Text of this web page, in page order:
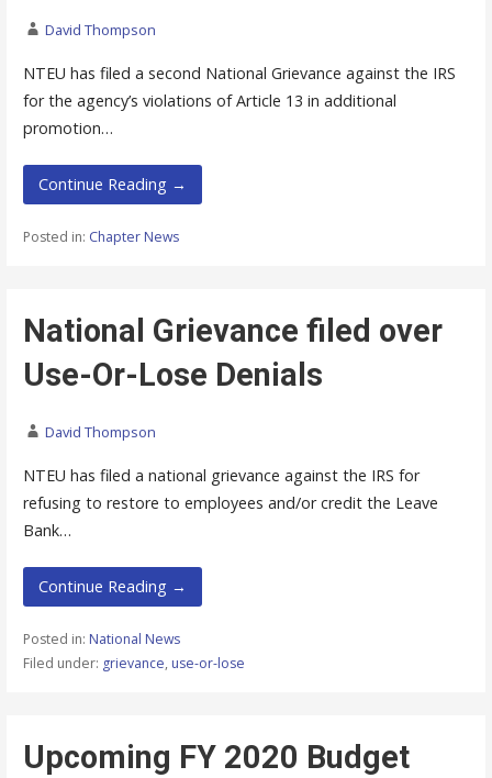
David Thompson
NTEU has filed a second National Grievance against the IRS
for the agency’s violations of Article 13 in additional
promotion…
Continue Reading →
Posted in: Chapter News
National Grievance filed over
Use-Or-Lose Denials
David Thompson
NTEU has filed a national grievance against the IRS for
refusing to restore to employees and/or credit the Leave
Bank…
Continue Reading →
Posted in: National News
Filed under: grievance, use-or-lose
Upcoming FY 2020 Budget